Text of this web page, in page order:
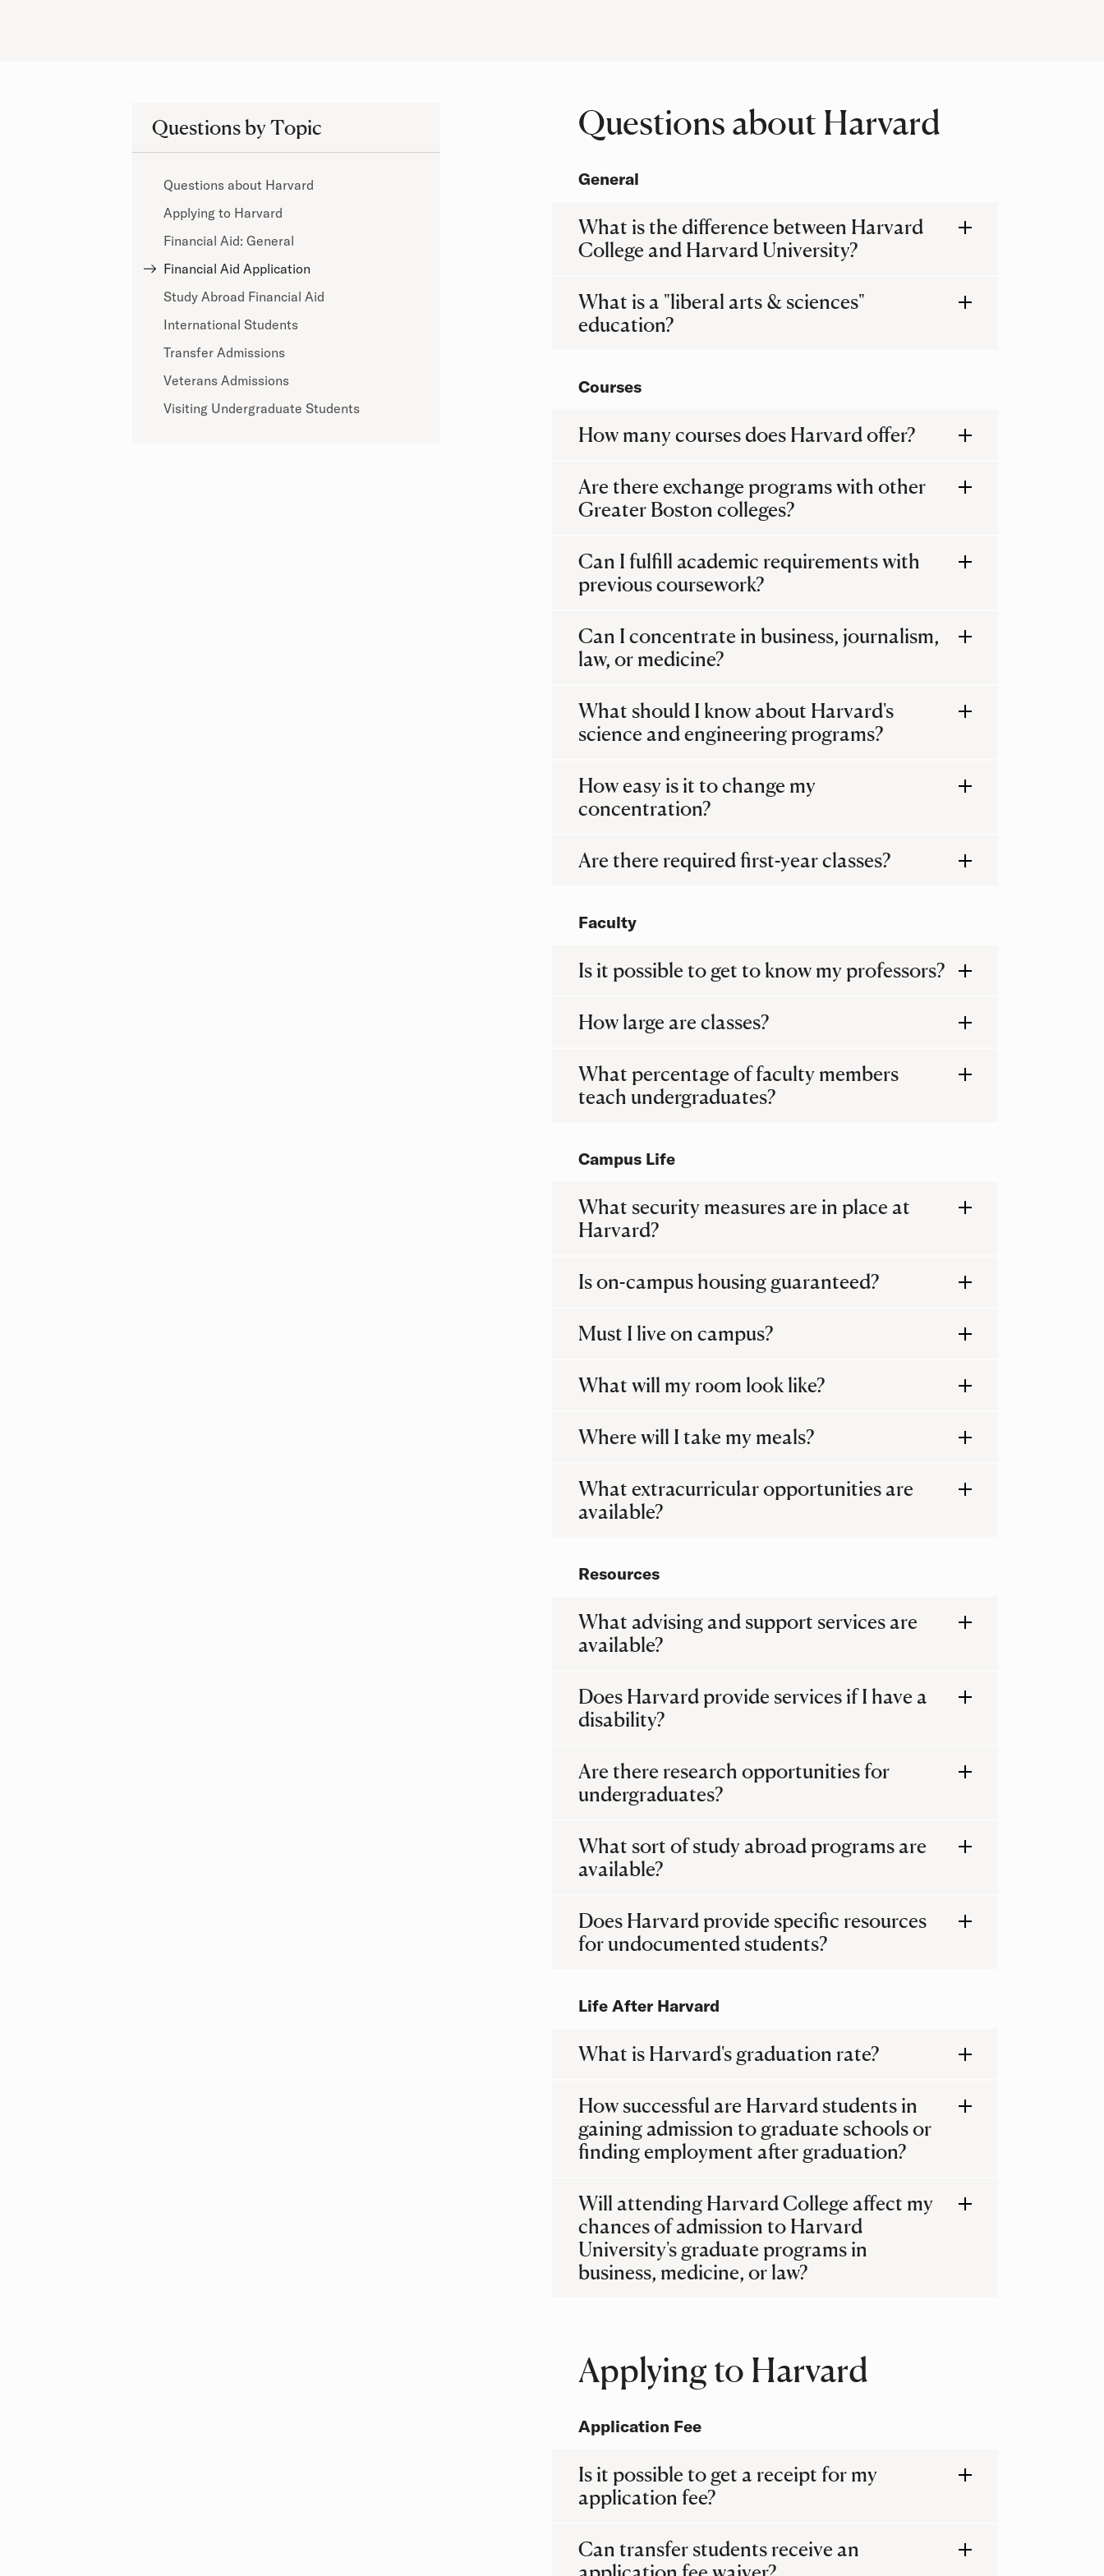
Questions by Topic
Questions about Harvard
Applying to Harvard
Financial Aid: General
Financial Aid Application
Study Abroad Financial Aid
International Students
Transfer Admissions
Veterans Admissions
Visiting Undergraduate Students
Questions
Questions about Harvard
General
What is the difference between Harvard
College and Harvard University?
What is a "liberal arts & sciences"
education?
Courses
How many courses does Harvard offer?
Are there exchange programs with other
Greater Boston colleges?
Can I fulfill academic requirements with
previous coursework?
Can I concentrate in business, journalism,
law, or medicine?
What should I know about Harvard's
science and engineering programs?
How easy is it to change my
concentration?
Are there required first-year classes?
Faculty
Is it possible to get to know my professors?
How large are classes?
What percentage of faculty members
teach undergraduates?
Campus Life
What security measures are in place at
Harvard?
Is on-campus housing guaranteed?
Must I live on campus?
What will my room look like?
Where will I take my meals?
What extracurricular opportunities are
available?
Resources
What advising and support services are
available?
Does Harvard provide services if I have a
disability?
Are there research opportunities for
undergraduates?
What sort of study abroad programs are
available?
Does Harvard provide specific resources
for undocumented students?
Life After Harvard
What is Harvard's graduation rate?
How successful are Harvard students in
gaining admission to graduate schools or
finding employment after graduation?
Will attending Harvard College affect my
chances of admission to Harvard
University's graduate programs in
business, medicine, or law?
Applying to Harvard
Application Fee
Is it possible to get a receipt for my
application fee?
Can transfer students receive an